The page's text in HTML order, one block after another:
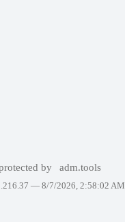
by adm.tools
— 8/7/2026, 2:58:02 AM